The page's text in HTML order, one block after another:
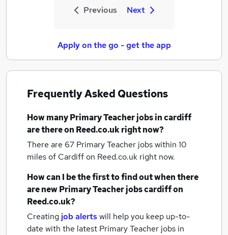
Previous Next
Apply on the go - get the app
Frequently Asked Questions
How manyPrimary Teacher jobsin cardiff
are there on Reed.co.uk right now?
There are 67 Primary Teacher jobs within 10
miles of Cardiffon Reed.co.uk right now.
How can I be the first to find out when there
are newPrimary Teacher jobscardiffon
Reed.co.uk?
Creating job alertswill help you keep up-to-
date with the latest Primary Teacher jobs in